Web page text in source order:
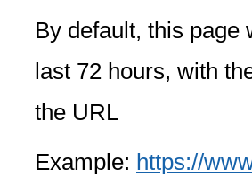
By default, this page
last 72 hours, with
the URL
Example: https://